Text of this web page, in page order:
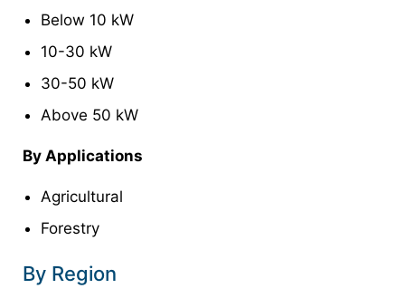
Below 10 kW
10-30 kW
30-50 kW
Above 50 kW
By Applications
Agricultural
Forestry
By Region